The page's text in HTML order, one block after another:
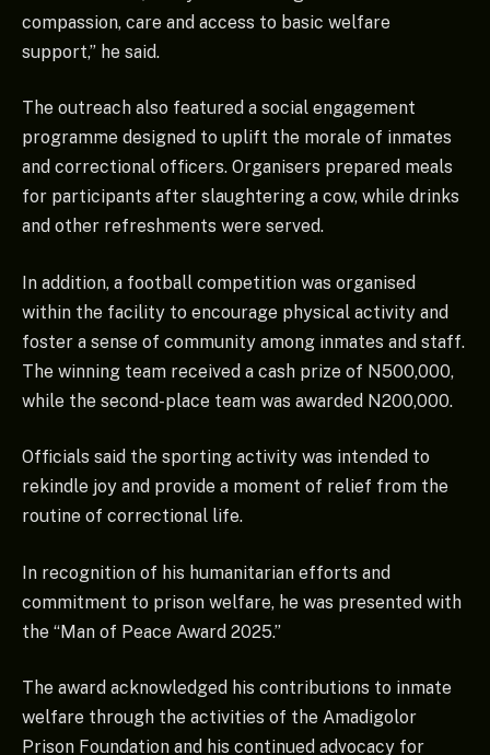
compassion, care and access to basic welfare
support,” he said.
The outreach also featured a social engagement
programme designed to uplift the morale of inmates
and correctional officers. Organisers prepared meals
for participants after slaughtering a cow, while drinks
and other refreshments were served.
In addition, a football competition was organised
within the facility to encourage physical activity and
foster a sense of community among inmates and staff.
The winning team received a cash prize of N500,000,
while the second-place team was awarded N200,000.
Officials said the sporting activity was intended to
rekindle joy and provide a moment of relief from the
routine of correctional life.
In recognition of his humanitarian efforts and
commitment to prison welfare, he was presented with
the “Man of Peace Award 2025.”
The award acknowledged his contributions to inmate
welfare through the activities of the Amadigolor
Prison Foundation and his continued advocacy for